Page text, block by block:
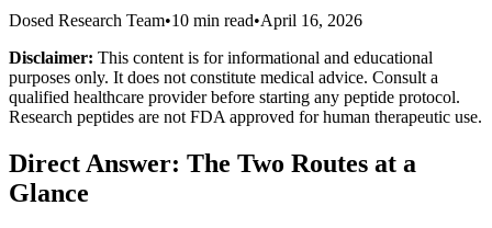
Dosed Research Team•10 min read•April 16, 2026
Disclaimer: This content is for informational and educational
purposes only. It does not constitute medical advice. Consult a
qualified healthcare provider before starting any peptide protocol.
Research peptides are not FDA approved for human therapeutic use.
Direct Answer: The Two Routes at a
Glance